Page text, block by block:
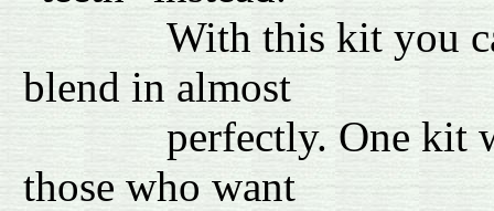
With this kit you can
blend in almost
perfectly. One kit will
those who want